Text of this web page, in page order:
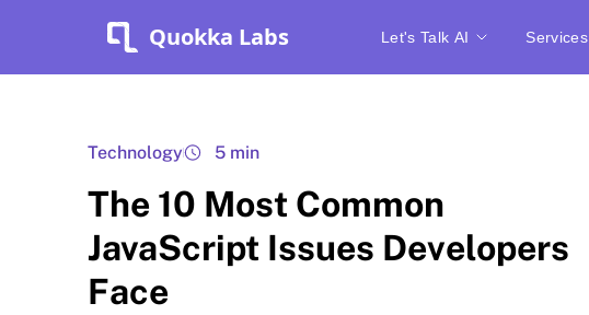
Quokka Labs Let's Talk AI Services
Technology 5 min
The 10 Most Common
JavaScript Issues Developers
Face